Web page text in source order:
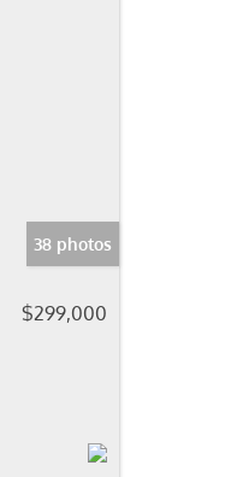
38 photos
$299,000